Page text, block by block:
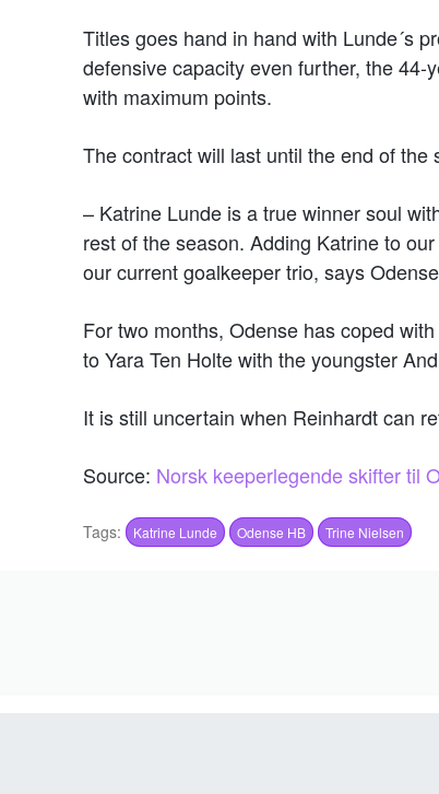
Titles goes hand in hand with Lunde´s
defensive capacity even further, the
with maximum points.
The contract will last until the end of the
– Katrine Lunde is a true winner soul
rest of the season. Adding Katrine to
our current goalkeeper trio, says
For two months, Odense has coped
to Yara Ten Holte with the youngster
It is still uncertain when Reinhardt can
Source: Norsk keeperlegende skifter til
Tags: Katrine Lunde Odense HB Trine Nielsen